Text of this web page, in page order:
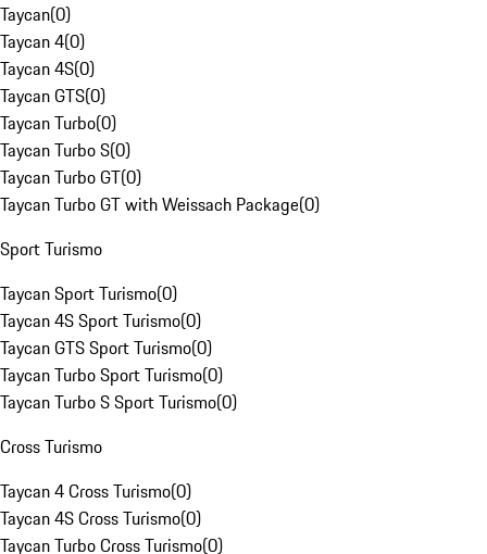
Taycan(0)
Taycan 4(0)
Taycan 4S(0)
Taycan GTS(0)
Taycan Turbo(0)
Taycan Turbo S(0)
Taycan Turbo GT(0)
Taycan Turbo GT with Weissach Package(0)
Sport Turismo
Taycan Sport Turismo(0)
Taycan 4S Sport Turismo(0)
Taycan GTS Sport Turismo(0)
Taycan Turbo Sport Turismo(0)
Taycan Turbo S Sport Turismo(0)
Cross Turismo
Taycan 4 Cross Turismo(0)
Taycan 4S Cross Turismo(0)
Taycan Turbo Cross Turismo(0)